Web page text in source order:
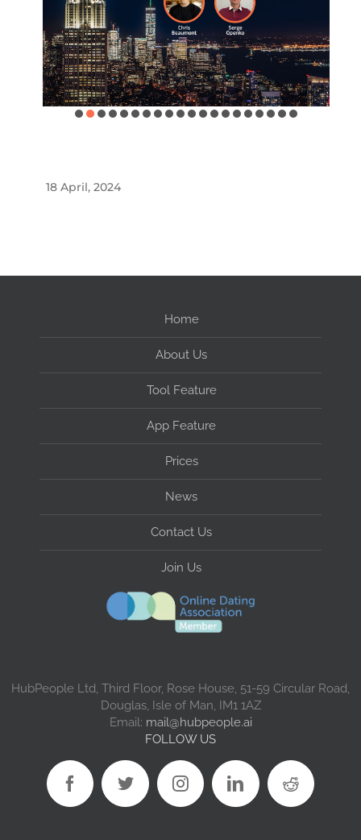
18 April, 2024
Home
About Us
Tool Feature
App Feature
Prices
News
Contact Us
Join Us
HubPeople Ltd, Third Floor, Rose House, 51-59 Circular Road,
Douglas, Isle of Man, IM1 1AZ
Email: mail@hubpeople.ai
FOLLOW US